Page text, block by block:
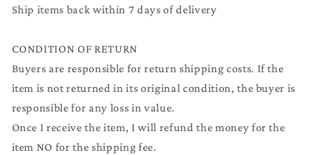
Ship items back within 7 days of delivery
CONDITION OF RETURN
Buyers are responsible for return shipping costs. If the
item is not returned in its original condition, the buyer is
responsible for any loss in value.
Once I receive the item, I will refund the money for the
item NO for the shipping fee.